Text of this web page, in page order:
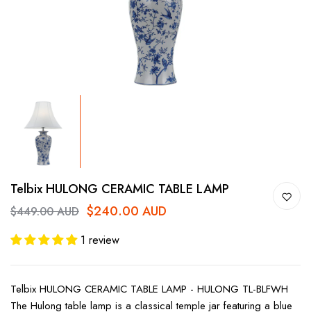
Telbix HULONG CERAMIC TABLE LAMP
$449.00 AUD $240.00 AUD
1 review
Telbix HULONG CERAMIC TABLE LAMP - HULONG TL-BLFWH
The Hulong table lamp is a classical temple jar featuring a blue